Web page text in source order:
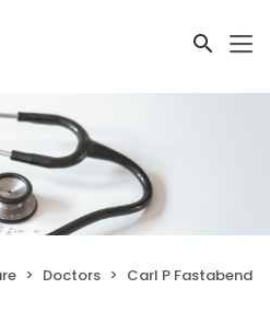
Doctors Carl P Fastabend